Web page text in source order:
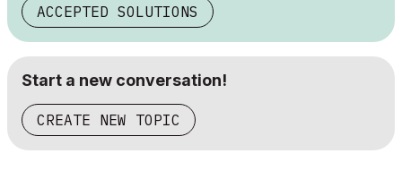
ACCEPTED SOLUTIONS
Start a new conversation!
CREATE NEW TOPIC